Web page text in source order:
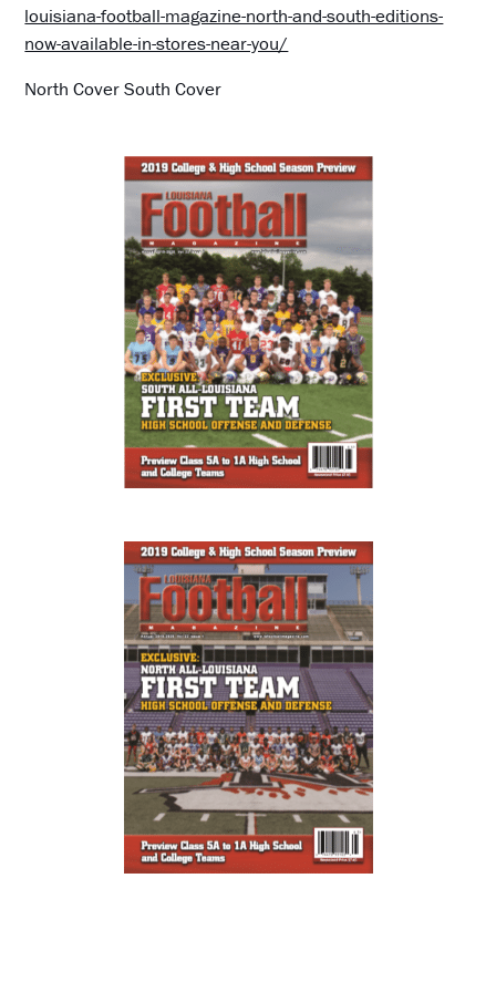
louisiana-football-magazine-north-and-south-editions-
now-available-in-stores-near-you/
North Cover South Cover